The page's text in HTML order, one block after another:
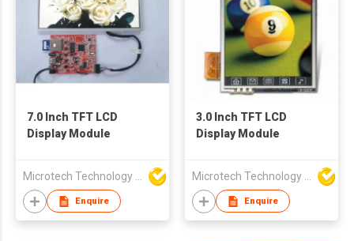
7.0 Inch TFT LCD
Display Module
Enquire
3.0 Inch TFT LCD
Display Module
Enquire